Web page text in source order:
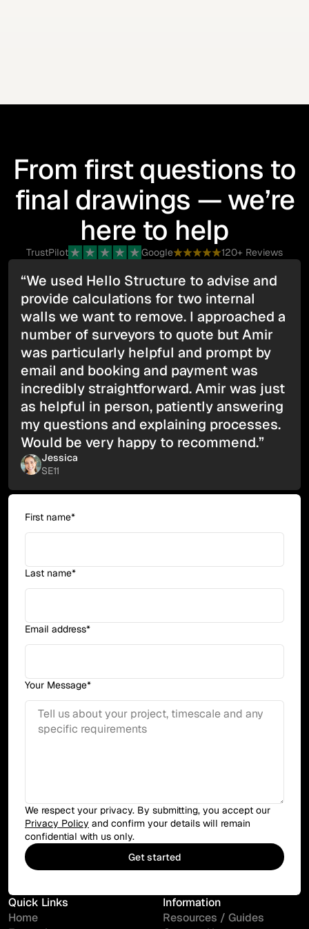
From first questions to
final drawings — we’re
here to help
TrustPilot Google 120+ Reviews
“We used Hello Structure to advise and
provide calculations for two internal
walls we want to remove. I approached a
number of surveyors to quote but Amir
was particularly helpful and prompt by
email and booking and payment was
incredibly straightforward. Amir was just
as helpful in person, patiently answering
my questions and explaining processes.
Would be very happy to recommend.”
Jessica
SE11
First name*
Last name*
Email address*
Your Message*
We respect your privacy. By submitting, you accept our
Privacy Policy and confirm your details will remain
confidential with us only.
Quick Links
Home
Information
Resources / Guides